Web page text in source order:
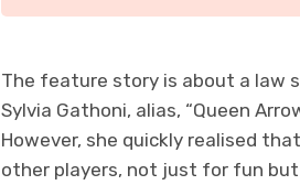
The feature story is about a law
Sylvia Gathoni, alias, “Queen
However, she quickly realised
other players, not just for fun